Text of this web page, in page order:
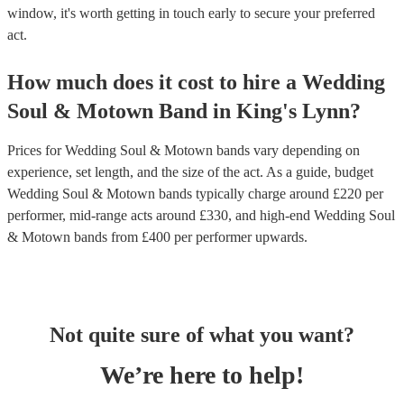
window, it's worth getting in touch early to secure your preferred
act.
How much does it cost to hire a Wedding
Soul & Motown Band in King's Lynn?
Prices forWedding Soul & Motown bands vary depending on
experience, set length, and the size of the act. As a guide, budget
Wedding Soul & Motown bands typically charge around £220 per
performer, mid-range acts around £330, and high-end Wedding Soul
& Motown bands from £400 per performerupwards.
Not quite sure of what you want?
We’re here to help!